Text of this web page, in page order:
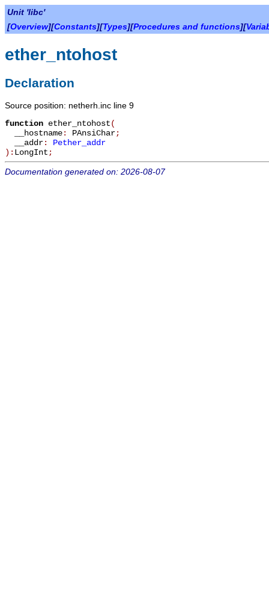
Unit 'libc'
[Overview][Constants][Types][Procedures and functions][
ether_ntohost
Declaration
Source position: netherh.inc line 9
function ether_ntohost(
__hostname: PAnsiChar;
__addr: Pether_addr
): LongInt ;
Documentation generated on: 2026-08-07